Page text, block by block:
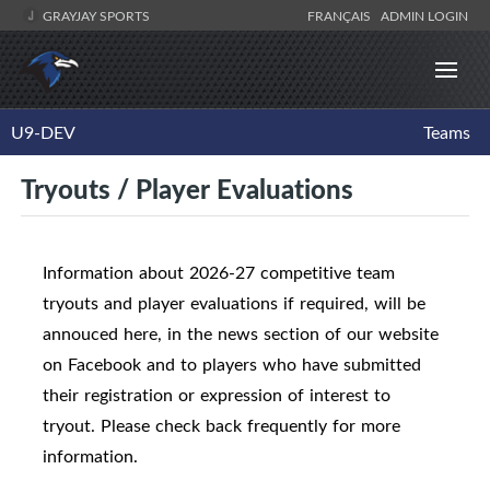
GRAYJAY SPORTS FRANÇAIS ADMIN LOGIN
U9-DEV Teams
Tryouts / Player Evaluations
Information about 2026-27 competitive team
tryouts and player evaluations if required, will be
annouced here, in the news section of our website
on Facebook and to players who have submitted
their registration or expression of interest to
tryout. Please check back frequently for more
information.